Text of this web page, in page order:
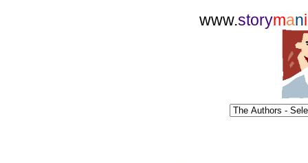
www.storymani